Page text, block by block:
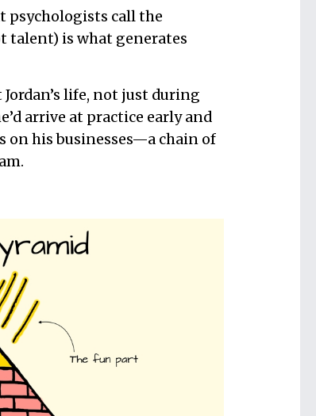
psychologists call the
talent) is what generates
life, not just during
arrive at practice early and
on his businesses—a chain of